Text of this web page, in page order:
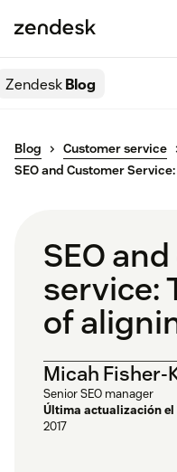
ZendeskBlog
Blog
Customer service
SEO and Customer
SEO
service:
of
Micah Fisher-
Senior SEO manager
Última actualización el
2017